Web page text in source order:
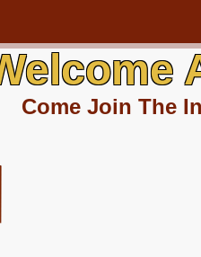
Come Join The